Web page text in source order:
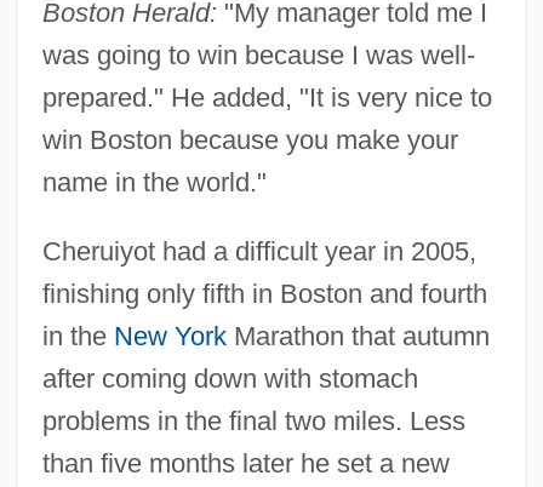
Boston Herald: "My manager told me I
was going to win because I was well-
prepared." He added, "It is very nice to
win Boston because you make your
name in the world."
Cheruiyot had a difficult year in 2005,
finishing only fifth in Boston and fourth
in the New YorkMarathon that autumn
after coming down with stomach
problems in the final two miles. Less
than five months later he set a new